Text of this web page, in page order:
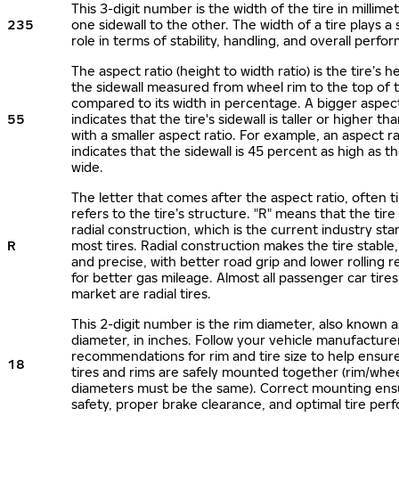
235
This 3-digit number is the width of the tire in
one sidewall to the other. The width of a tire plays a
role in terms of stability, handling, and overall
55
The aspect ratio (height to width ratio) is the tire’s
the sidewall measured from wheel rim to the top of
compared to its width in percentage. A bigger
indicates that the tire's sidewall is taller or higher
with a smaller aspect ratio. For example, an aspect
indicates that the sidewall is 45 percent as high as
wide.
R
The letter that comes after the aspect ratio, often
refers to the tire’s structure. "R" means that the tire
radial construction, which is the current industry
most tires. Radial construction makes the tire
and precise, with better road grip and lower rolling
for better gas mileage. Almost all passenger car
market are radial tires.
18
This 2-digit number is the rim diameter, also known
diameter, in inches. Follow your vehicle
recommendations for rim and tire size to help
tires and rims are safely mounted together (rim/
diameters must be the same). Correct mounting
safety, proper brake clearance, and optimal tire